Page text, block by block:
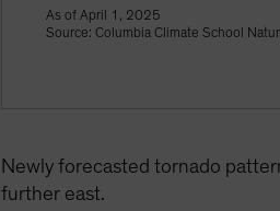
As of April 1, 2025
Source: Columbia Climate School
Newly forecasted tornado
further east.